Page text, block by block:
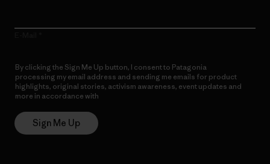
By clicking the Sign Me Up button, I consent to Patagonia
processing my email address and sending me emails for product
highlights, original stories, activism awareness, event updates and
more in accordance with
Sign Me Up